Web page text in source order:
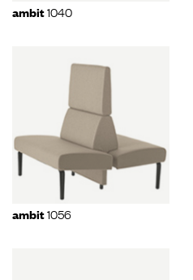
ambit1040
ambit1056